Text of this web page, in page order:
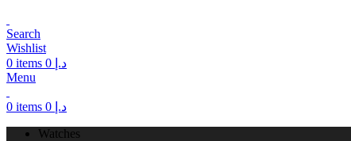
Search
Wishlist
0 items د.إ
Menu
0 items د.إ
Watches